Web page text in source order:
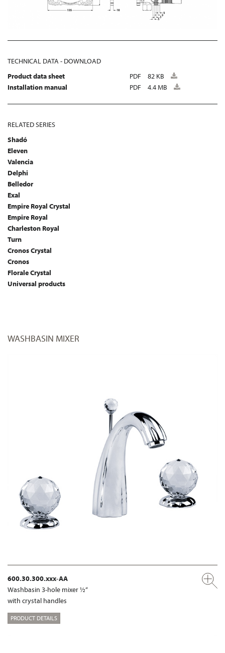
TECHNICAL DATA - DOWNLOAD
Product data sheet
PDF
82 KB
Installation manual
PDF 4.4 MB
RELATED SERIES
Shadó
Eleven
Valencia
Delphi
Belledor
Exal
Empire Royal Crystal
Empire Royal
Charleston Royal
Turn
Cronos Crystal
Cronos
Florale Crystal
Universal products
WASHBASIN MIXER
600.30.300.xxx-AA
Washbasin 3-hole mixer ½“
with crystal handles
PRODUCT DETAILS